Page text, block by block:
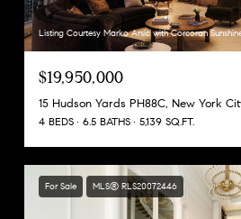
Listing Courtesy Marko Arsic with Corcoran
$19,950,000
15 Hudson Yards PH88C, New York
4 BEDS 6.5 BATHS 5,139 SQ.FT.
For Sale MLS® RLS20072446